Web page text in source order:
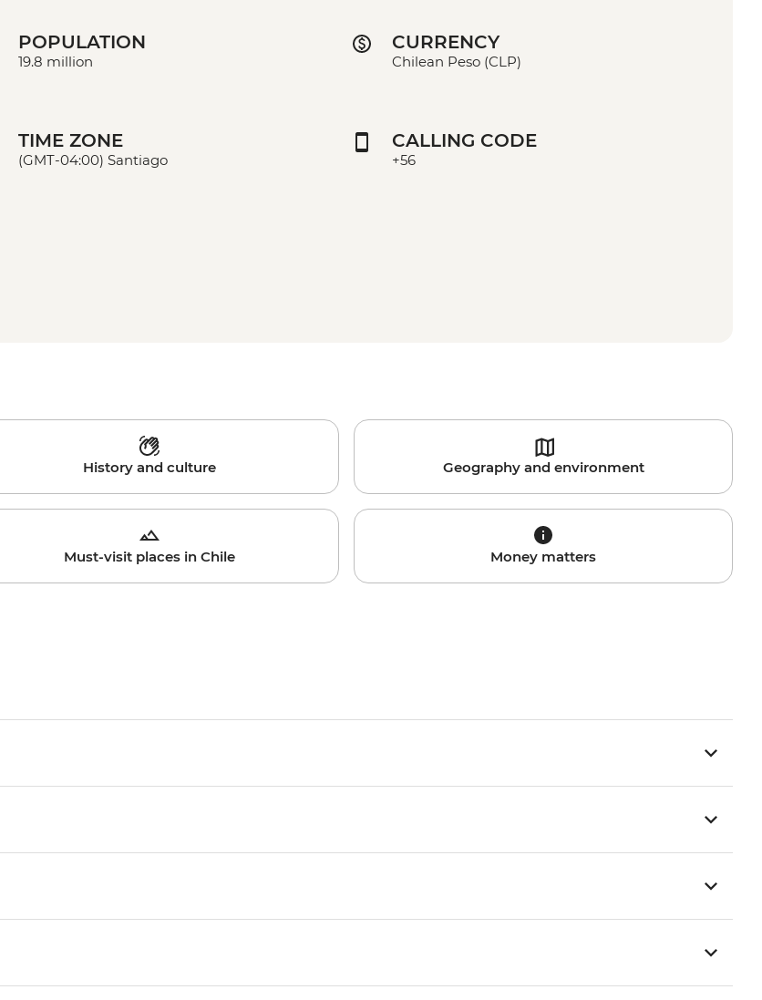
POPULATION
19.8 million
CURRENCY
Chilean Peso (CLP)
TIME ZONE
(GMT-04:00) Santiago
CALLING CODE
+56
History and culture Geography and environment
Must-visit places in Chile Money matters